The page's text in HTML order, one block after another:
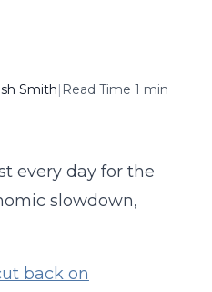
Smith| Read Time 1 min
every day for the
slowdown,
back on